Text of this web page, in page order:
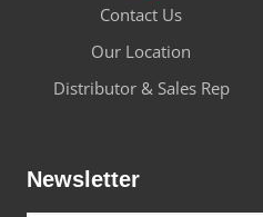
Contact Us
Our Location
Distributor & Sales Rep
Newsletter